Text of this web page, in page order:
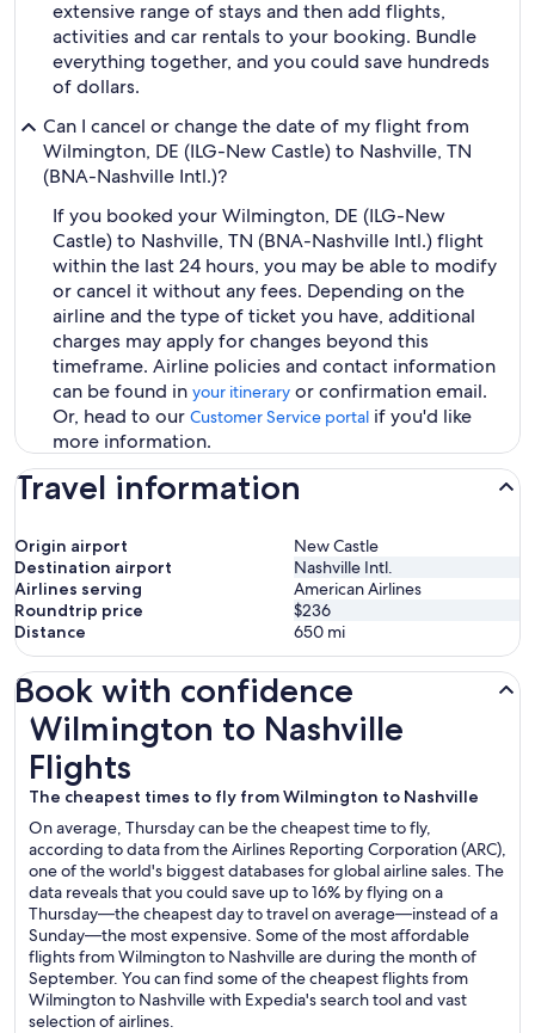
extensive range of stays and then add flights,
activities and car rentals to your booking. Bundle
everything together, and you could save hundreds
of dollars.
Can I cancel or change the date of my flight from
Wilmington, DE (ILG-New Castle) to Nashville, TN
(BNA-Nashville Intl.)?
If you booked your Wilmington, DE (ILG-New
Castle) to Nashville, TN (BNA-Nashville Intl.) flight
within the last 24 hours, you may be able to modify
or cancel it without any fees. Depending on the
airline and the type of ticket you have, additional
charges may apply for changes beyond this
timeframe. Airline policies and contact information
can be found in your itinerary or confirmation email.
Or, head to our Customer Service portal if you'd like
more information.
Travel information
Origin airport
New Castle
Destination airport
Nashville Intl.
Airlines serving
American Airlines
Roundtrip price
$236
Distance
650 mi
Book with confidence
Wilmington to Nashville
Flights
The cheapest times to fly from Wilmington to Nashville
On average, Thursday can be the cheapest time to fly,
according to data from the Airlines Reporting Corporation (ARC),
one of the world's biggest databases for global airline sales. The
data reveals that you could save up to 16% by flying on a
Thursday—the cheapest day to travel on average—instead of a
Sunday—the most expensive. Some of the most affordable
flights from Wilmington to Nashville are during the month of
September. You can find some of the cheapest flights from
Wilmington to Nashville with Expedia's search tool and vast
selection of airlines.
Wilmington to Nashville Flights